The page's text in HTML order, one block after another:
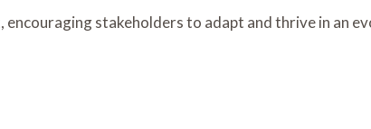
stakeholders to adapt and thrive in an